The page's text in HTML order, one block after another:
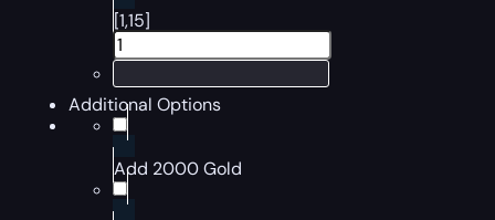
[1,15]
Additional Options
Add 2000 Gold